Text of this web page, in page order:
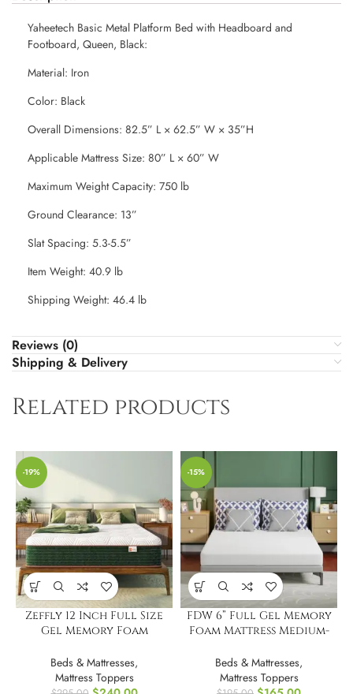
Yaheetech Basic Metal Platform Bed with Headboard and
Footboard, Queen, Black:
Material: Iron
Color: Black
Overall Dimensions: 82.5” L × 62.5” W × 35”H
Applicable Mattress Size: 80” L × 60” W
Maximum Weight Capacity: 750 lb
Ground Clearance: 13”
Slat Spacing: 5.3-5.5”
Item Weight: 40.9 lb
Shipping Weight: 46.4 lb
Reviews (0)
Shipping & Delivery
Related products
-19%
Zeffly 12 Inch Full Size
Gel Memory Foam
Beds & Mattresses,
Mattress Toppers
-15%
FDW 6” Full Gel Memory
Foam Mattress Medium-
Beds & Mattresses,
Mattress Toppers